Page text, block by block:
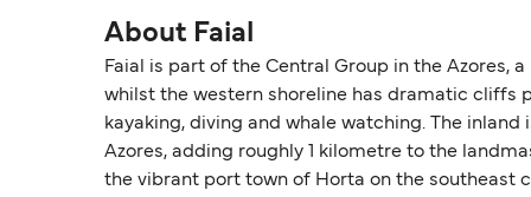
About Faial
Faial is part of the Central Group in the Azores,
whilst the western shoreline has dramatic cliffs
kayaking, diving and whale watching. The
Azores, adding roughly 1 kilometre to the
the vibrant port town of Horta on the southeast